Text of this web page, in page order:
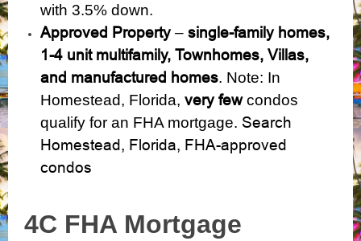
with 3.5% down.
Approved Property – single-family homes,
1-4 unit multifamily, Townhomes, Villas,
and manufactured homes. Note: In
Homestead, Florida, very fewcondos
qualify for an FHA mortgage. Search
Homestead, Florida, FHA-approved
condos
4C FHA Mortgage